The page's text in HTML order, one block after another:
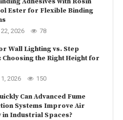
Ester for Flexible Binding
2026 78
Wall Lighting vs. Step
Choosing the Right Height for
2026 150
Can Advanced Fume
Systems Improve Air
in Industrial Spaces?